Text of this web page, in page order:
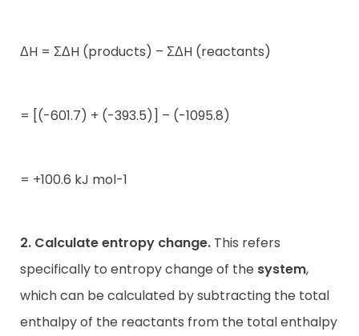
ΔH = ΣΔH (products) – ΣΔH (reactants)
= [(-601.7) + (-393.5)] – (-1095.8)
= +100.6 kJ mol-1
2. Calculate entropy change. This refers
specifically to entropy change of the system,
which can be calculated by subtracting the total
enthalpy of the reactants from the total enthalpy